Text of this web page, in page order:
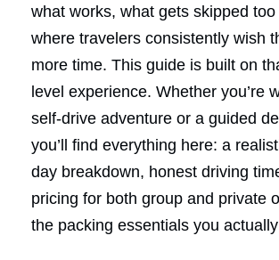
what works, what gets skipped
where travelers consistently wish
more time. This guide is built on
level experience. Whether you’re
self-drive adventure or a guided
you’ll find everything here: a
day breakdown, honest driving
pricing for both group and private
the packing essentials you